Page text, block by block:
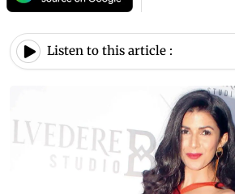
Listen to this article :